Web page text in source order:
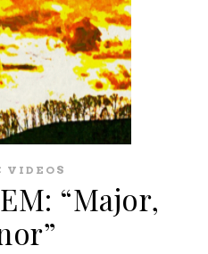
VIDEOS
“Major,